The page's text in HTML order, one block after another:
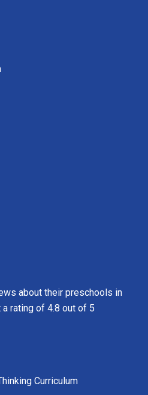
about their preschools in
a rating of 4.8 out of 5
Curriculum